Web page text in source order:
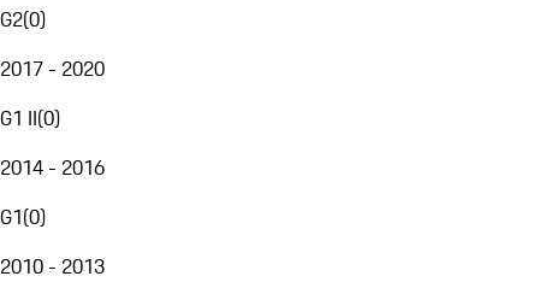
G2(0)
2017 - 2020
G1 II(0)
2014 - 2016
G1(0)
2010 - 2013